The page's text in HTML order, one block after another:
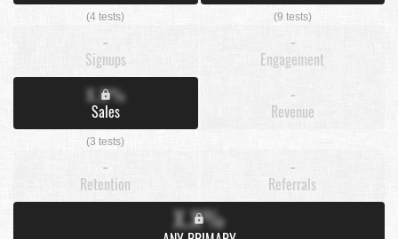
(4 tests) (9 tests)
-
Signups
-
Engagement
X.X%
Sales
(3 tests)
-
Revenue
-
Retention
-
Referrals
X.X%